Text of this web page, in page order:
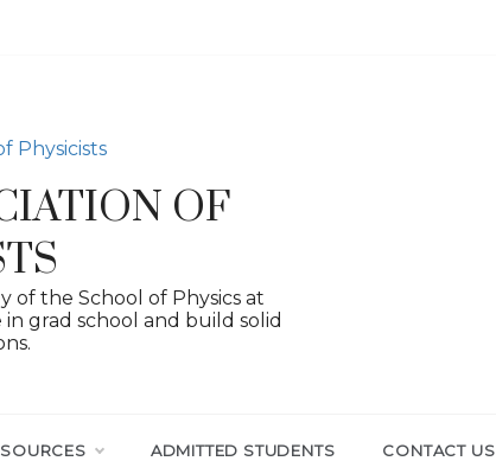
OF
the School of Physics at
grad school and build solid
ADMITTED STUDENTS CONTACT US